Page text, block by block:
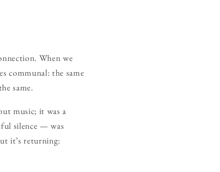
When we
communal: the same
same.
music; it was a
silence — was
it’s returning: